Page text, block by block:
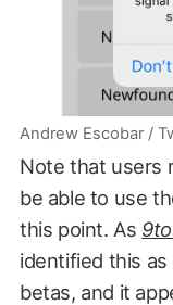
Andrew Escobar /
Note that users
be able to use
this point. As
identified this
betas, and it